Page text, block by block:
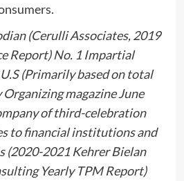
(Cerulli Associates, 2019
Report) No. 1 Impartial
(Primarily based on total
magazine June
of third-celebration
to financial institutions and
(2020-2021 Kehrer Bielan
Yearly TPM Report)